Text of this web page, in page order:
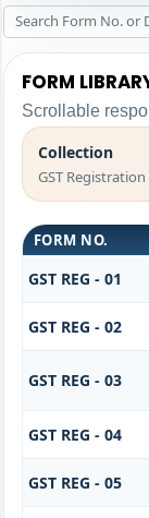
FORM
Scrollable
Collection
GST
FORM NO.
GST REG - 01
GST REG - 02
GST REG - 03
GST REG - 04
GST REG - 05